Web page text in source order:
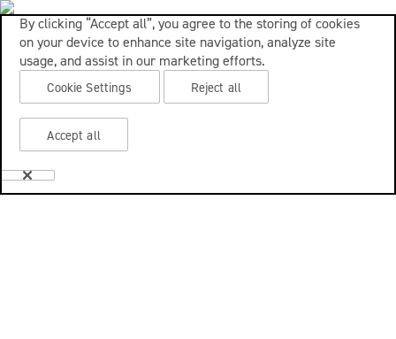
By clicking “Accept all”, you agree to the storing of cookies
on your device to enhance site navigation, analyze site
usage, and assist in our marketing efforts.
Cookie Settings Reject all
Accept all